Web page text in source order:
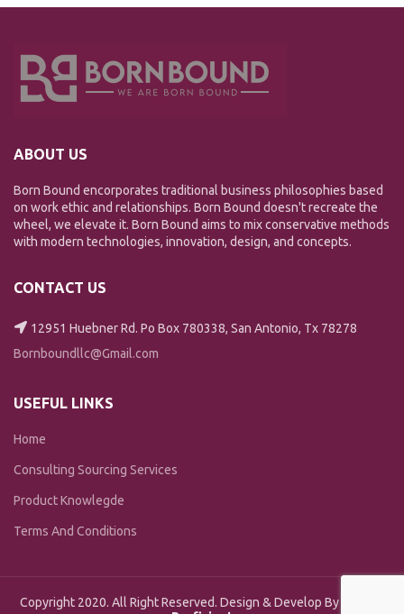
ABOUT US
Born Bound encorporates traditional business philosophies based
on work ethic and relationships. Born Bound doesn't recreate the
wheel, we elevate it. Born Bound aims to mix conservative methods
with modern technologies, innovation, design, and concepts.
CONTACT US
12951 Huebner Rd. Po Box 780338, San Antonio, Tx 78278
Bornboundllc@Gmail.com
USEFUL LINKS
Home
Consulting Sourcing Services
Product Knowlegde
Terms And Conditions
Copyright 2020. All Right Reserved. Design & Develop By